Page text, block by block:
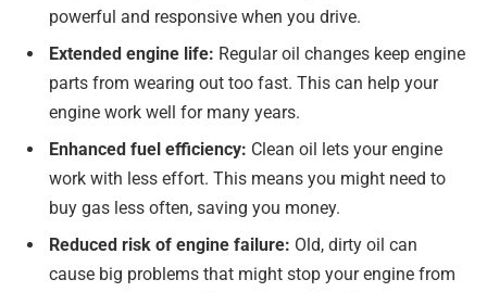
powerful and responsive when you drive.
Extended engine life: Regular oil changes keep engine
parts from wearing out too fast. This can help your
engine work well for many years.
Enhanced fuel efficiency: Clean oil lets your engine
work with less effort. This means you might need to
buy gas less often, saving you money.
Reduced risk of engine failure: Old, dirty oil can
cause big problems that might stop your engine from